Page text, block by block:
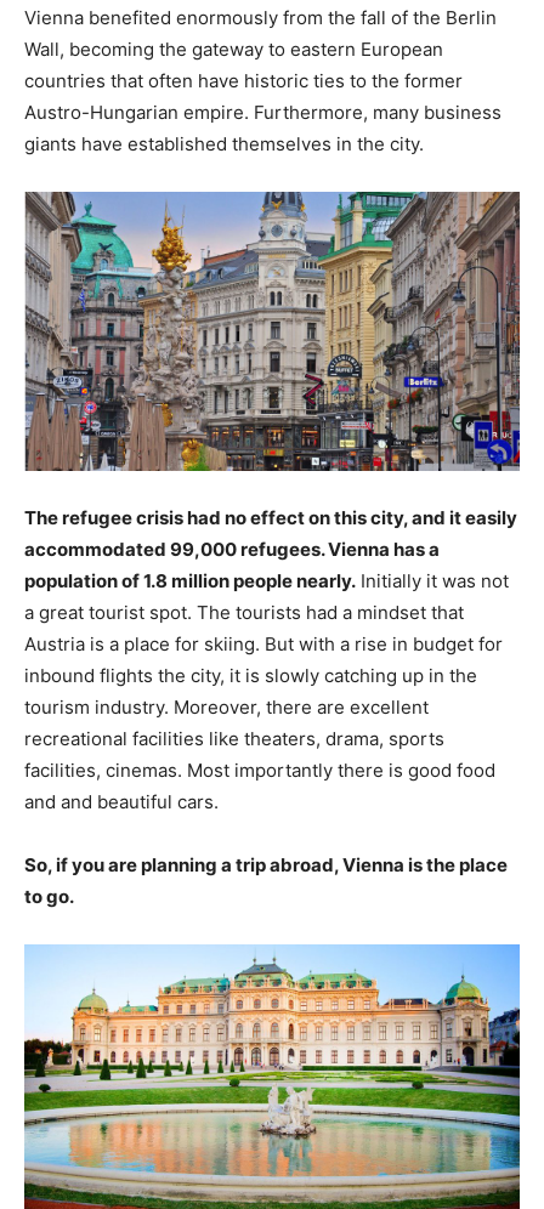
Vienna benefited enormously from the fall of the Berlin
Wall, becoming the gateway to eastern European
countries that often have historic ties to the former
Austro-Hungarian empire. Furthermore, many business
giants have established themselves in the city.
The refugee crisis had no effect on this city, and it easily
accommodated 99,000 refugees. Vienna has a
population of 1.8 million people nearly. Initially it was not
a great tourist spot. The tourists had a mindset that
Austria is a place for skiing. But with a rise in budget for
inbound flights the city, it is slowly catching up in the
tourism industry. Moreover, there are excellent
recreational facilities like theaters, drama, sports
facilities, cinemas. Most importantly there is good food
and and beautiful cars.
So, if you are planning a trip abroad, Vienna is the place
to go.